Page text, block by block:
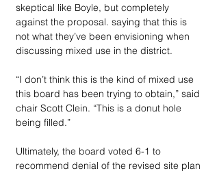
skeptical like Boyle, but completely
against the proposal. saying that this is
not what they’ve been envisioning when
discussing mixed use in the district.
“I don’t think this is the kind of mixed use
this board has been trying to obtain,” said
chair Scott Clein. “This is a donut hole
being filled.”
Ultimately, the board voted 6-1 to
recommend denial of the revised site plan